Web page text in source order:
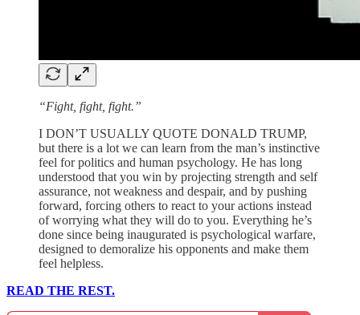
“Fight, fight, fight.”
I DON’T USUALLY QUOTE DONALD TRUMP,
but there is a lot we can learn from the man’s instinctive
feel for politics and human psychology. He has long
understood that you win by projecting strength and self
assurance, not weakness and despair, and by pushing
forward, forcing others to react to your actions instead
of worrying what they will do to you. Everything he’s
done since being inaugurated is psychological warfare,
designed to demoralize his opponents and make them
feel helpless.
READ THE REST.